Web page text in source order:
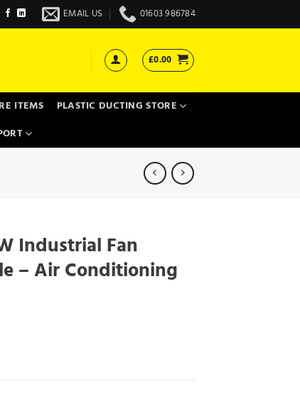
EMAIL US 01603 986784
£0.00
ITEMS
PLASTIC DUCTING STORE
Industrial Fan
– Air Conditioning